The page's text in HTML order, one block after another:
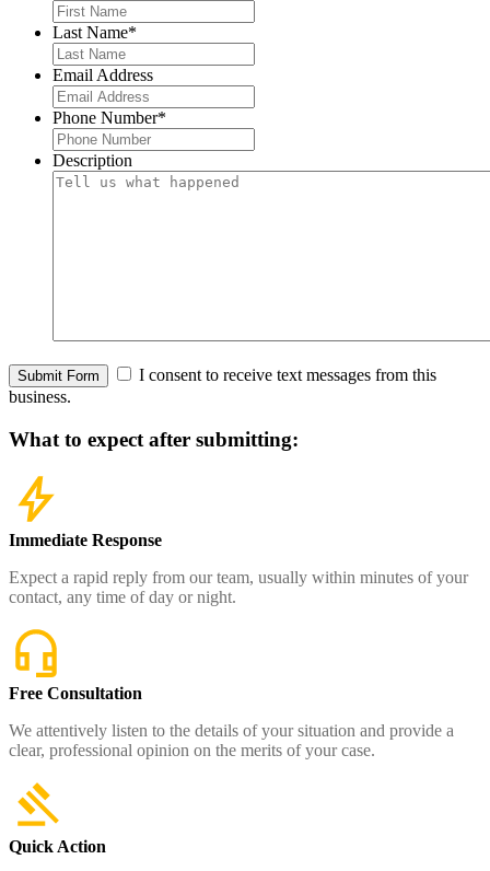
Last Name*
Email Address
Phone Number*
Description
Submit Form
I consent to receive text messages from this
business.
What to expect after submitting:
Immediate Response
Expect a rapid reply from our team, usually within minutes of your
contact, any time of day or night.
Free Consultation
We attentively listen to the details of your situation and provide a
clear, professional opinion on the merits of your case.
Quick Action